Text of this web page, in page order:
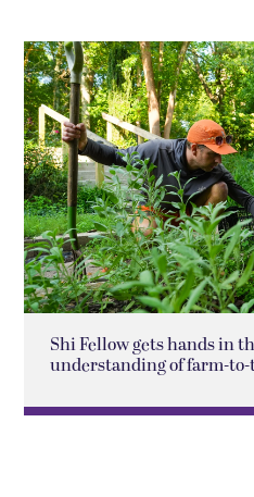
Shi Fellow gets hands in
understanding of farm-